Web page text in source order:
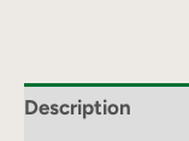
Description